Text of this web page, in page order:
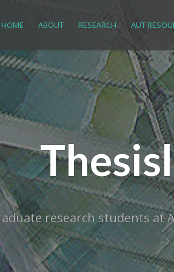
HOME ABOUT RESEARCH AUT
research students at